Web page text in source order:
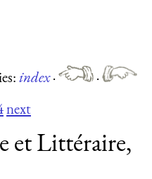
index·
·
next
et Littéraire,